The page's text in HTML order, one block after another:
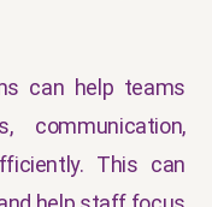
can help teams
communication,
This can